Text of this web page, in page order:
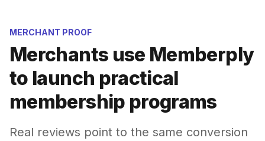
MERCHANT PROOF
Merchants use Memberply
to launch practical
membership programs
Real reviews point to the same conversion